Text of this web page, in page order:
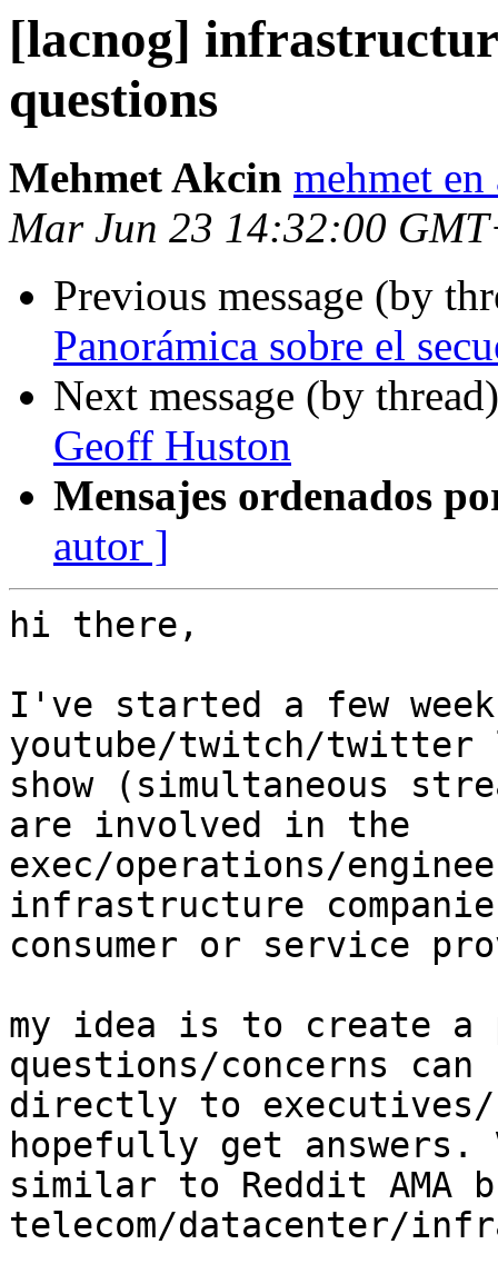
[lacnog]
questions
Mehmet Akcin mehmet
Mar Jun 23 14:32:00
Previous message (by
Panorámica sobre el
Next message (by
Geoff Huston
Mensajes ordenados
autor ]
hi there,
I've started a few
youtube/twitch/twitter
show (simultaneous
are involved in the
exec/operations/
infrastructure
consumer or service
my idea is to create a
questions/concerns can
directly to executives/
hopefully get answers.
similar to Reddit AMA
telecom/datacenter/